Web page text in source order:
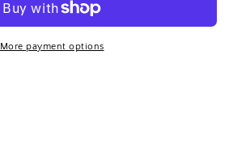
More payment options